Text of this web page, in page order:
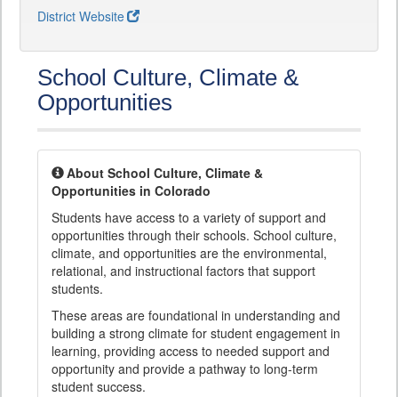
District Website
School Culture, Climate &
Opportunities
About School Culture, Climate &
Opportunities in Colorado
Students have access to a variety of support and
opportunities through their schools. School culture,
climate, and opportunities are the environmental,
relational, and instructional factors that support
students.
These areas are foundational in understanding and
building a strong climate for student engagement in
learning, providing access to needed support and
opportunity and provide a pathway to long-term
student success.